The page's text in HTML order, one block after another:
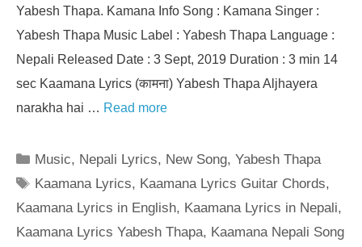
Yabesh Thapa. Kamana Info Song : Kamana Singer :
Yabesh Thapa Music Label : Yabesh Thapa Language :
Nepali Released Date : 3 Sept, 2019 Duration : 3 min 14
sec Kaamana Lyrics (कामना) Yabesh Thapa Aljhayera
narakha hai … Read more
Categories
Music, Nepali Lyrics, New Song,Yabesh Thapa
Tags
Kaamana Lyrics, Kaamana Lyrics Guitar Chords,
Kaamana Lyrics in English, Kaamana Lyrics in Nepali,
Kaamana Lyrics Yabesh Thapa, Kaamana Nepali Song